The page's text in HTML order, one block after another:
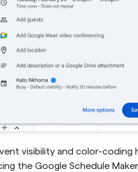
visibility and color-
the Google Schedule